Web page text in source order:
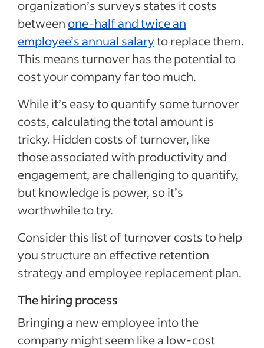
organization’s surveys states it costs
between one-half and twice an
employee’s annual salaryto replace them.
This means turnover has the potential to
cost your company far too much.
While it’s easy to quantify some turnover
costs, calculating the total amount is
tricky. Hidden costs of turnover, like
those associated with productivity and
engagement, are challenging to quantify,
but knowledge is power, so it’s
worthwhile to try.
Consider this list of turnover costs to help
you structure an effective retention
strategy and employee replacement plan.
The hiring process
Bringing a new employee into the
company might seem like a low-cost